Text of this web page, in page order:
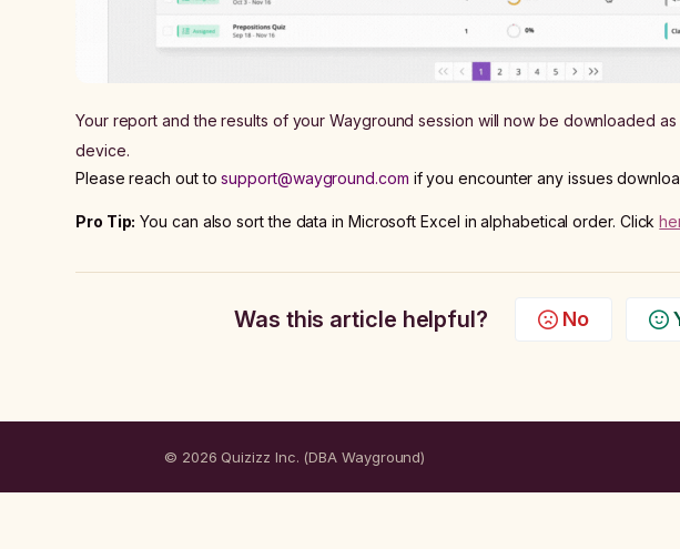
Your report and the results of your Wayground session will now be downloaded
device.
Please reach out tosupport@wayground.com if you encounter any issues
Pro Tip: You can also sort the data in Microsoft Excel in alphabetical order. Click
Was this article helpful? No
© 2026 Quizizz Inc. (DBA Wayground)